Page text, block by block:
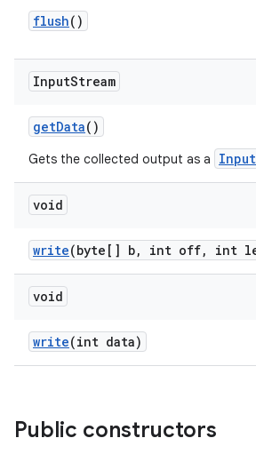
flush()
InputStream
getData()
Gets the collected output as a
void
write(byte[] b, int off, int
void
write(int data)
Public constructors